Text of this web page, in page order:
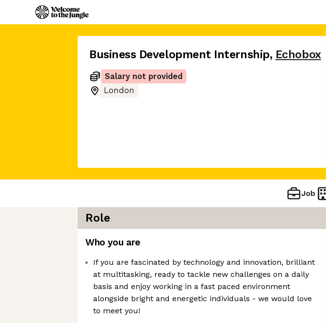
Business Development Internship, Echobox
Salary not provided
London
Job
Role
Who you are
If you are fascinated by technology and innovation, brilliant
at multitasking, ready to tackle new challenges on a daily
basis and enjoy working in a fast paced environment
alongside bright and energetic individuals - we would love
to meet you!